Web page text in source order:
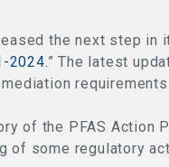
the next step in
2024.” The latest
of the PFAS Action
of some regulatory